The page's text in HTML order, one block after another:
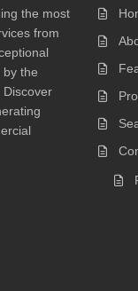
the most
from
by the
Discover